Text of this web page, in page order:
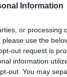
Information
or processing
use the
out request is
information
out. You may